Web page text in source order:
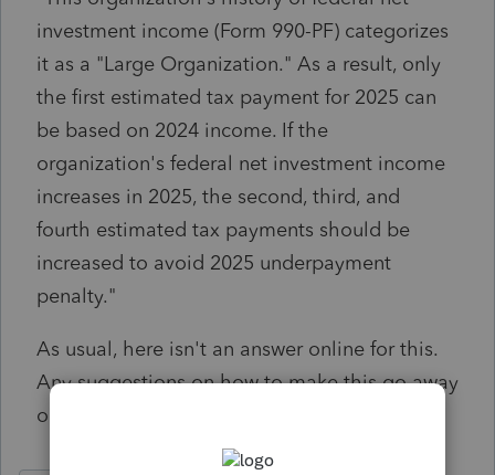
investment income (Form 990-PF) categorizes
it as a "Large Organization." As a result, only
the first estimated tax payment for 2025 can
be based on 2024 income. If the
organization's federal net investment income
increases in 2025, the second, third, and
fourth estimated tax payments should be
increased to avoid 2025 underpayment
penalty."
As usual, here isn't an answer online for this.
Any suggestions on how to make this go away
or can this be ignored?